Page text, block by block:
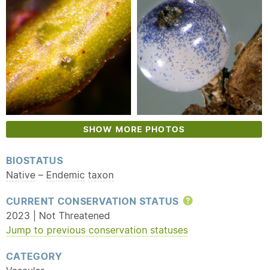
SHOW MORE PHOTOS
BIOSTATUS
Native – Endemic taxon
CURRENT CONSERVATION STATUS
Help
2023 | Not Threatened
Jump to previous conservation statuses
CATEGORY